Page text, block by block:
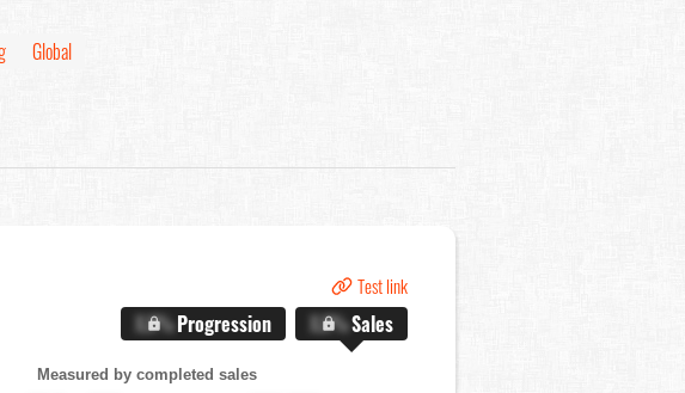
Global
Test link
X.X%Progression X.X%Sales
Measured by completed sales